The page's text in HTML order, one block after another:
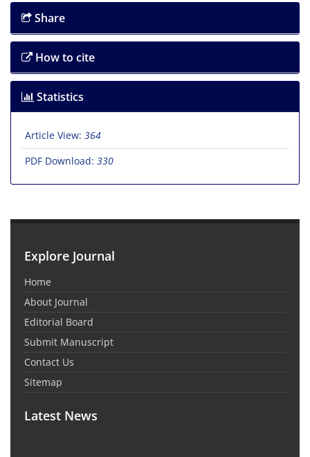
Share
How to cite
Statistics
Article View: 364
PDF Download: 330
Explore Journal
Home
About Journal
Editorial Board
Submit Manuscript
Contact Us
Sitemap
Latest News